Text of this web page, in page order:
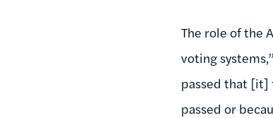
The role of the
voting
passed that [it]
passed or